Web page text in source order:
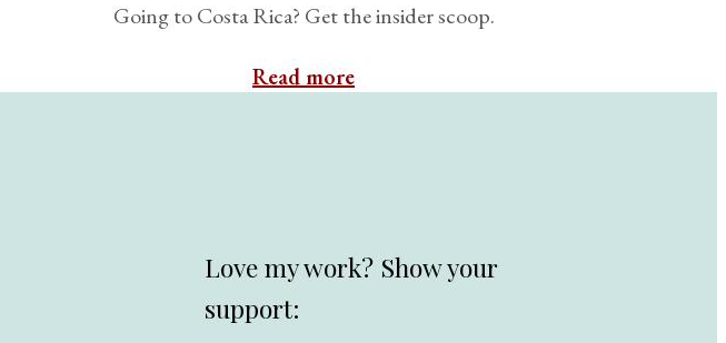
Going to Costa Rica? Get the insider scoop.
Read more
Love my work? Show your
support: